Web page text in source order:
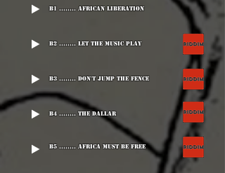
B1 ........ African Liberation
B2 ........ Let The Music Play
B3 ........ Don't Jump The Fence
B4 ........ The Dallar
B5 ........ Africa Must Be Free